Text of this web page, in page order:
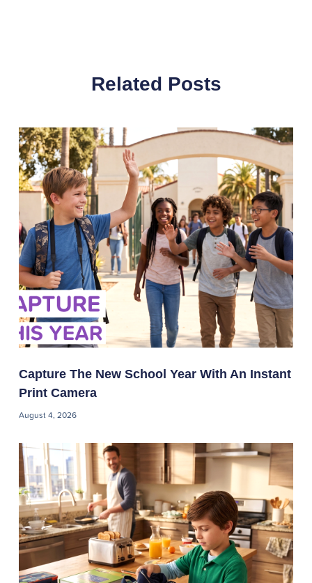
Related Posts
Capture The New School Year With An Instant
Print Camera
August 4, 2026